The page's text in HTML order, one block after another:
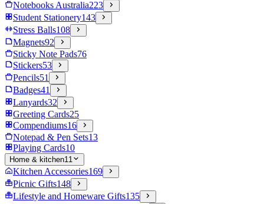
Notebooks Australia223
Student Stationery143
Stress Balls108
Magnets92
Sticky Note Pads76
Stickers53
Pencils51
Badges41
Lanyards32
Greeting Cards25
Compendiums16
Notepad & Pen Sets13
Playing Cards10
Home & kitchen11
Kitchen Accessories169
Picnic Gifts148
Lifestyle and Homeware Gifts135